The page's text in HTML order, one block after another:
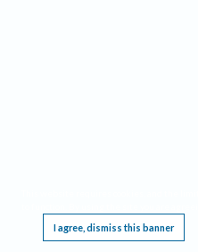
I agree, dismiss this banner